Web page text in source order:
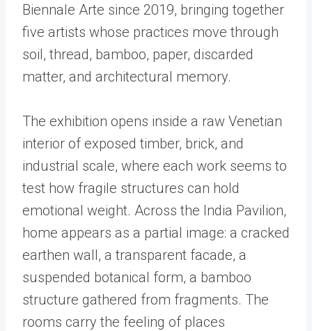
Biennale Arte since 2019, bringing together
five artists whose practices move through
soil, thread, bamboo, paper, discarded
matter, and architectural memory.
The exhibition opens inside a raw Venetian
interior of exposed timber, brick, and
industrial scale, where each work seems to
test how fragile structures can hold
emotional weight. Across the India Pavilion,
home appears as a partial image: a cracked
earthen wall, a transparent facade, a
suspended botanical form, a bamboo
structure gathered from fragments. The
rooms carry the feeling of places